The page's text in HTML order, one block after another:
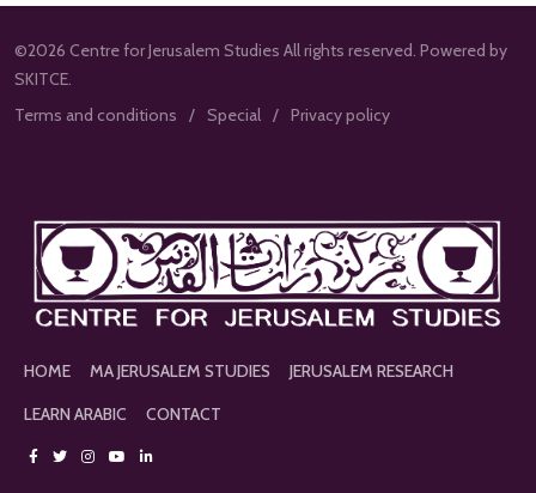
©2026 Centre for Jerusalem Studies All rights reserved. Powered by
SKITCE.
Terms and conditions
Special Privacy policy
HOME MA JERUSALEM STUDIES
JERUSALEM RESEARCH
LEARN ARABIC
CONTACT